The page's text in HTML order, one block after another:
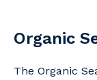
Organic
The Organic